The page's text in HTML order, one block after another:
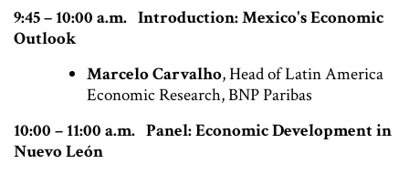
9:45 – 10:00 a.m. Introduction: Mexico's Economic
Outlook
Marcelo Carvalho, Head of Latin America
Economic Research, BNP Paribas
10:00 – 11:00 a.m. Panel:Economic Development in
Nuevo León